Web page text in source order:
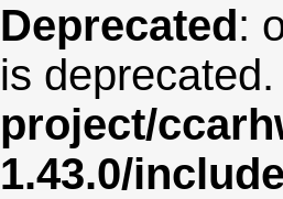
Deprecated:
is
project/
1.43.0/